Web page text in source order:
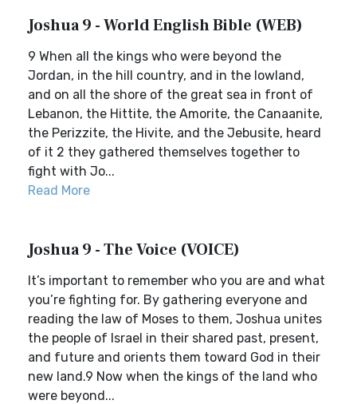
Joshua 9 - World English Bible (WEB)
9 When all the kings who were beyond the
Jordan, in the hill country, and in the lowland,
and on all the shore of the great sea in front of
Lebanon, the Hittite, the Amorite, the Canaanite,
the Perizzite, the Hivite, and the Jebusite, heard
of it 2 they gathered themselves together to
fight with Jo...
Read More
Joshua 9 - The Voice (VOICE)
It’s important to remember who you are and what
you’re fighting for. By gathering everyone and
reading the law of Moses to them, Joshua unites
the people of Israel in their shared past, present,
and future and orients them toward God in their
new land.9 Now when the kings of the land who
were beyond...